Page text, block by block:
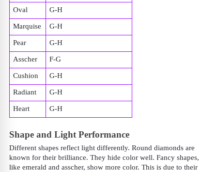
Oval G-H
Marquise G-H
Pear G-H
Asscher F-G
Cushion G-H
Radiant G-H
Heart G-H
Shape and Light Performance
Different shapes reflect light differently. Round diamonds are
known for their brilliance. They hide color well. Fancy shapes,
like emerald and asscher, show more color. This is due to their